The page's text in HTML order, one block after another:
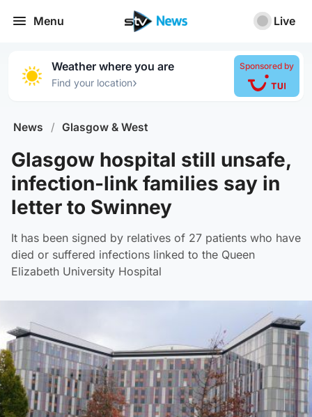
Menu Live
Weather where you are
Find your location›
Sponsored by
News / Glasgow & West
Glasgow hospital still unsafe,
infection-link families say in
letter to Swinney
It has been signed by relatives of 27 patients who have
died or suffered infections linked to the Queen
Elizabeth University Hospital